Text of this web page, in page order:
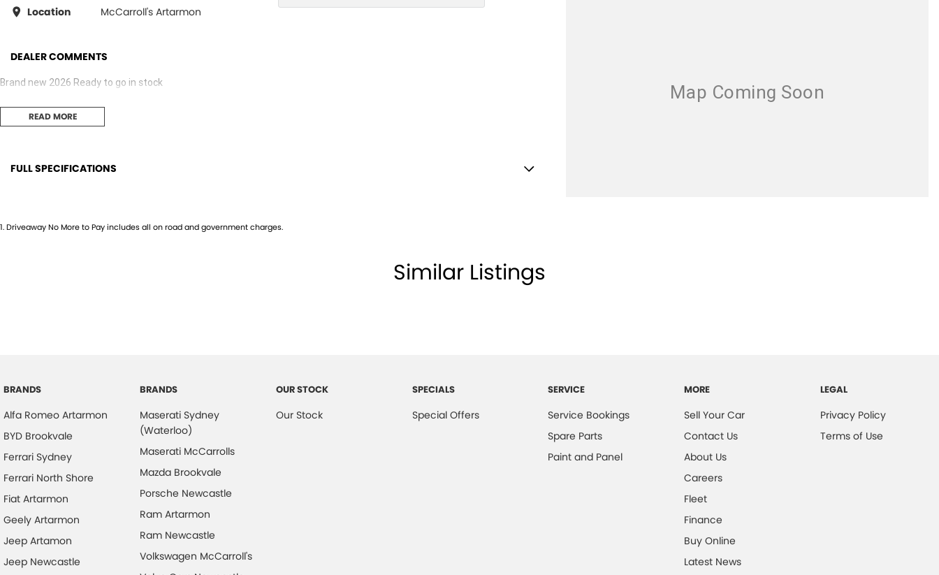
Location
McCarroll's Artarmon
DEALER COMMENTS
Brand new 2026 Ready to go in stock
READ MORE
FULL SPECIFICATIONS
Airbags - Head for 1st Row Seats (Front)
Airbags - Head for 2nd Row Seats
Airbags - Side for 1st Row Occupants (Front)
Armrest - Rear Centre (Shared)
Audio - Aux Input USB Socket
Headlamp - High Beam Auto Dipping
Keyless Start - Key/FOB Proximity related
1.Driveaway No More to Pay includes all on road and government charges.
Similar Listings
BRANDS
Alfa Romeo Artarmon
BYD Brookvale
Ferrari Sydney
Ferrari North Shore
Fiat Artarmon
Geely Artarmon
Jeep Artamon
Jeep Newcastle
BRANDS
Maserati Sydney
(Waterloo)
Maserati McCarrolls
Mazda Brookvale
Porsche Newcastle
Ram Artarmon
Ram Newcastle
Volkswagen McCarroll's
OUR STOCK
Our Stock
SPECIALS
Special Offers
SERVICE
Service Bookings
Spare Parts
Paint and Panel
MORE
Sell Your Car
Contact Us
About Us
Careers
Fleet
Finance
Buy Online
Latest News
LEGAL
Privacy Policy
Terms of Use